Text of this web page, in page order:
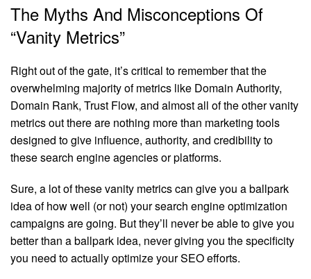
The Myths And Misconceptions Of
“Vanity Metrics”
Right out of the gate, it’s critical to remember that the
overwhelming majority of metrics like Domain Authority,
Domain Rank, Trust Flow, and almost all of the other vanity
metrics out there are nothing more than marketing tools
designed to give influence, authority, and credibility to
these search engine agencies or platforms.
Sure, a lot of these vanity metrics can give you a ballpark
idea of how well (or not) your search engine optimization
campaigns are going. But they’ll never be able to give you
better than a ballpark idea, never giving you the specificity
you need to actually optimize your SEO efforts.